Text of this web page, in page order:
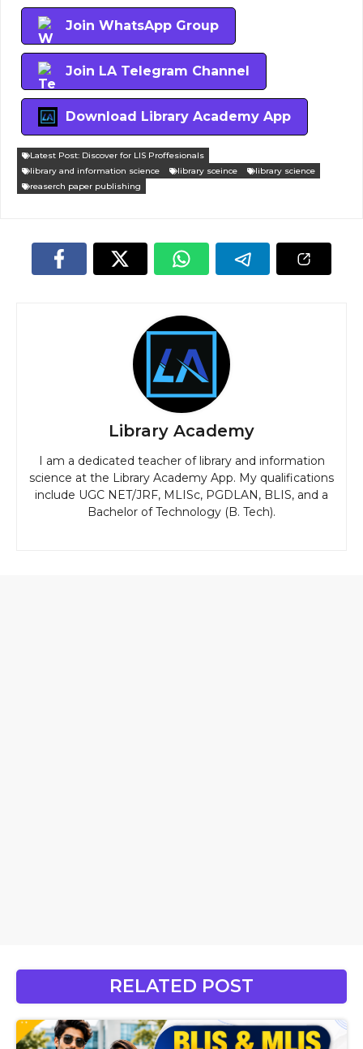
Join WhatsApp Group
Join LA Telegram Channel
Download Library Academy App
Latest Post: Discover for LIS Proffesionals
library and information science
library sceince
library science
reaserch paper publishing
Library Academy
I am a dedicated teacher of library and information
science at the Library Academy App. My qualifications
include UGC NET/JRF, MLISc, PGDLAN, BLIS, and a
Bachelor of Technology (B. Tech).
RELATED POST